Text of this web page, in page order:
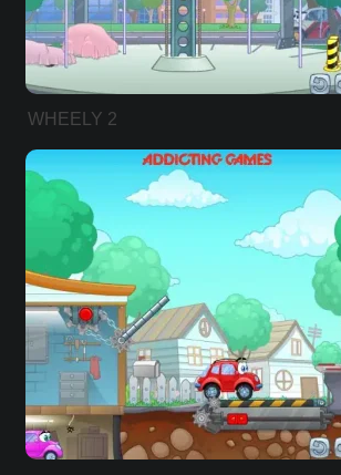
WHEELY 2